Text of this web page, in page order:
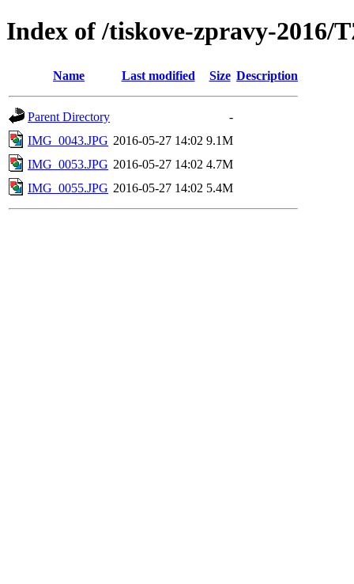
Index of /tiskove-zpravy-2016/
Name Last modified Size Description
Parent Directory
-
IMG_0043.JPG 2016-05-27 14:02 9.1M
IMG_0053.JPG 2016-05-27 14:02 4.7M
IMG_0055.JPG 2016-05-27 14:02 5.4M